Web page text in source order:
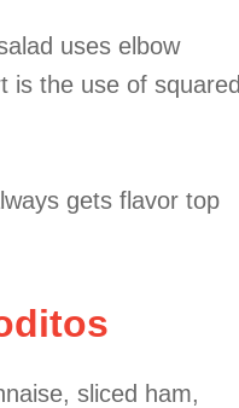
uses elbow
is the use of squared
gets flavor top
sliced ham,